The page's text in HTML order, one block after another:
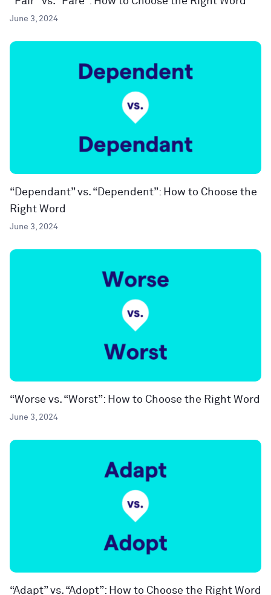
June 3, 2024
“Dependant” vs. “Dependent”: How to Choose the
Right Word
June 3, 2024
“Worse vs. “Worst”: How to Choose the Right Word
June 3, 2024
“Adapt” vs. “Adopt”: How to Choose the Right Word